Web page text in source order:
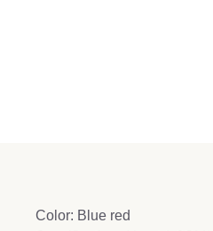
Color: Blue red